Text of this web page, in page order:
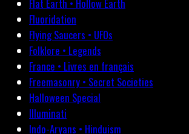
Flat Earth • Hollow Earth
Fluoridation
Flying Saucers • UFOs
Folklore • Legends
France • Livres en français
Freemasonry • Secret Societies
Halloween Special
Illuminati
Indo-Aryans • Hinduism